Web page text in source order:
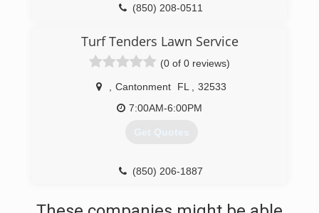
(850) 208-0511
Turf Tenders Lawn Service
(0 of 0 reviews)
Cantonment FL
32533
7:00AM-6:00PM
Get Quotes
(850) 206-1887